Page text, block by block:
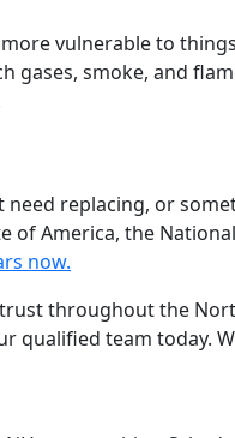
vulnerable to
smoke, and
replacing, or
of America, the
now.
throughout the
qualified team today.